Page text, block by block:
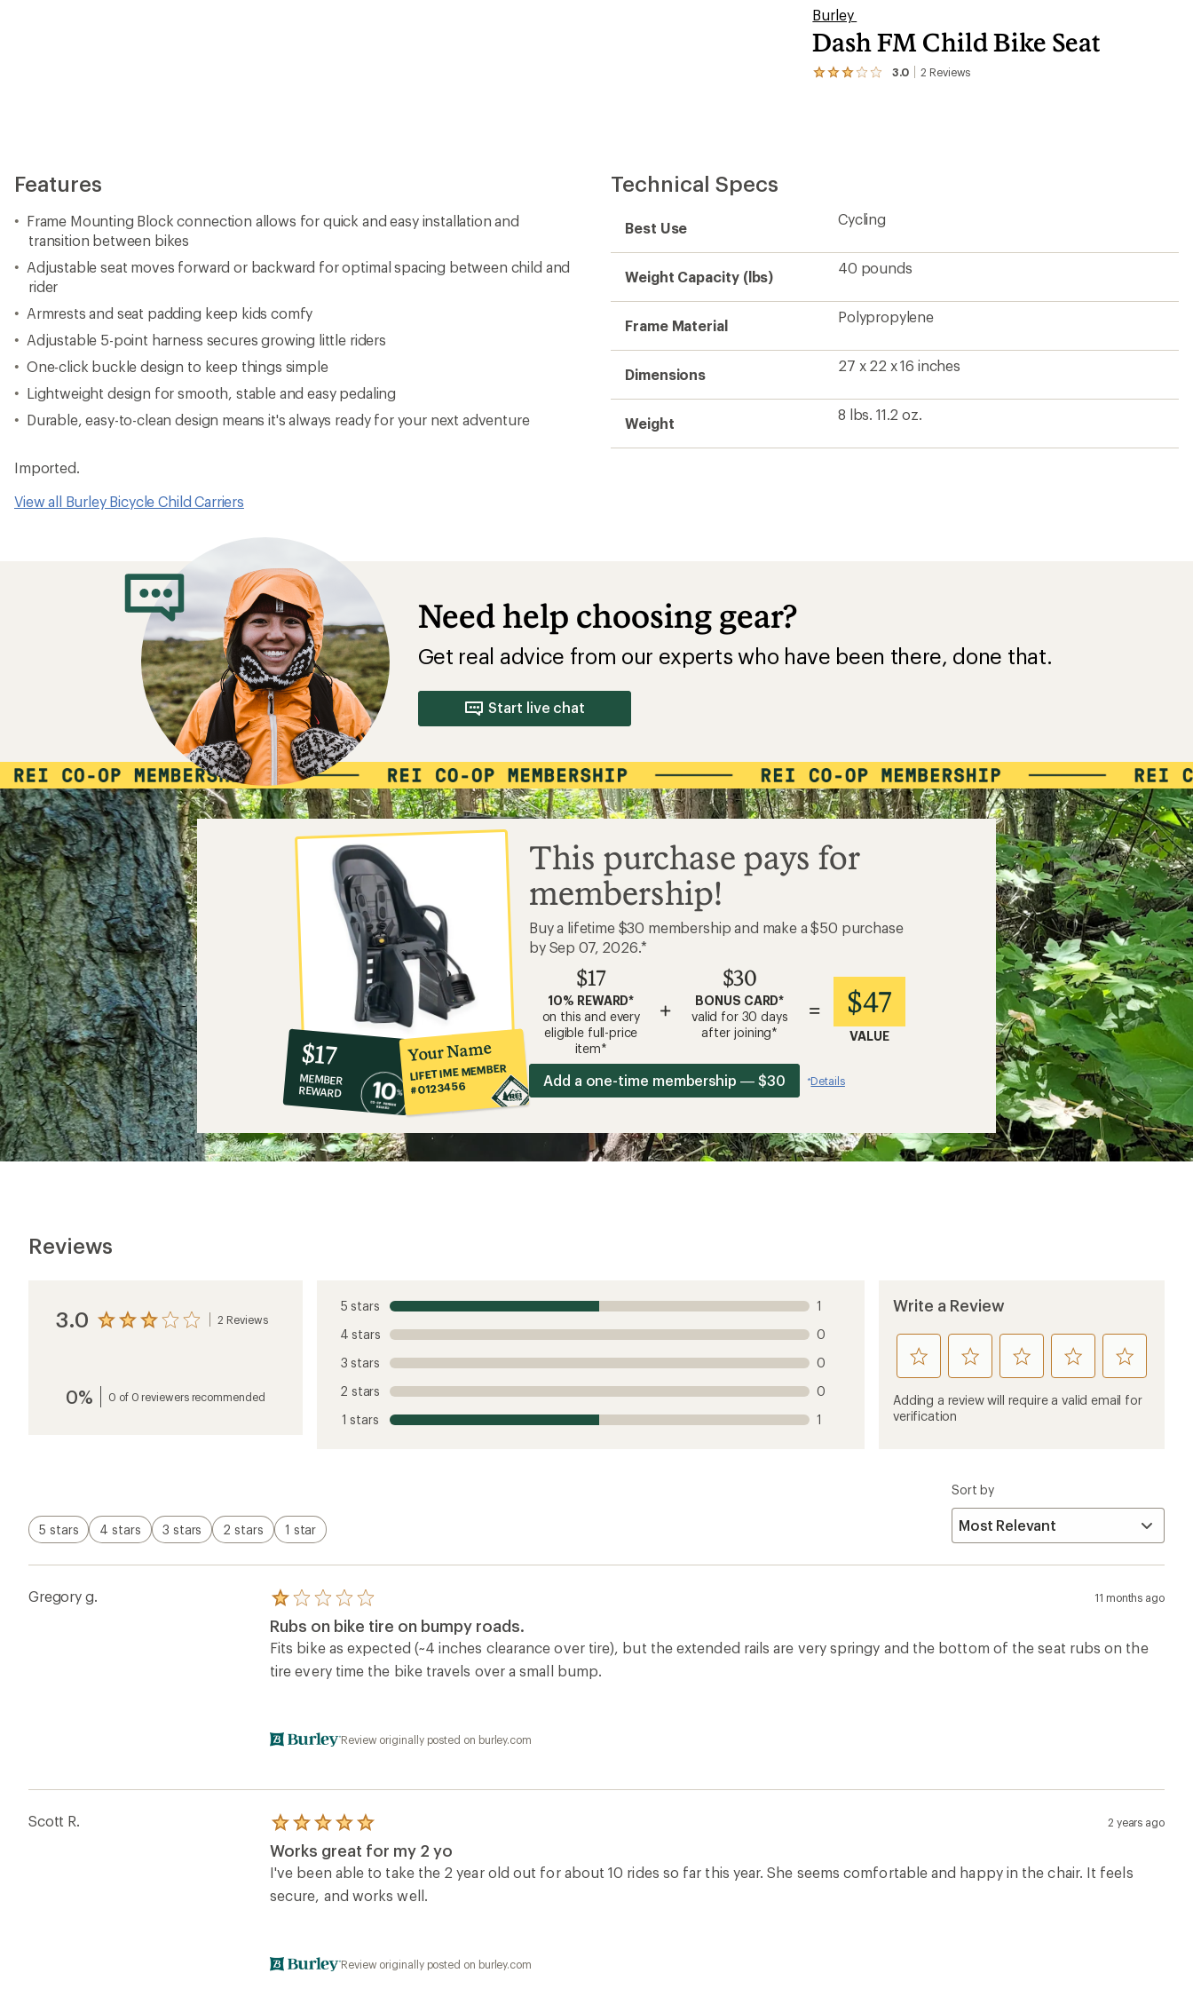
Burley
Dash FM Child Bike Seat
3.0 2 Reviews
View
stars
Features
Frame Mounting Block connection allows for quick and easy installation and
transition between bikes
Adjustable seat moves forward or backward for optimal spacing between child and
rider
Armrests and seat padding keep kids comfy
Adjustable 5-point harness secures growing little riders
One-click buckle design to keep things simple
Lightweight design for smooth, stable and easy pedaling
Durable, easy-to-clean design means it's always ready for your next adventure
Imported.
View all Burley Bicycle Child Carriers
Technical Specs
Best Use
Cycling
Weight Capacity (lbs)
40 pounds
Frame Material
Polypropylene
Dimensions
27 x 22 x 16 inches
Weight
8 lbs. 11.2 oz.
Need help choosing gear?
Get real advice from our experts who have been there, done that.
Start live chat
10%
co-
op
member
reward:
$17
$17
MEMBER
REWARD
Your Name
LIFETIME MEMBER
#0123456
This purchase pays for
membership!
Buy a lifetime $30 membership and make a $50 purchase
by Sep 07, 2026.*
$17
10% REWARD*
on this and every
eligible full-price
item*
+
$30
BONUS CARD*
valid for 30 days
after joining*
= $47
VALUE
Add a one-time membership — $30 *Details
Reviews
3.0 View
average
rating
2 Reviews
0% 0 of 0 reviewers recommended
5 stars
1
4 stars
0
3 stars
0
2 stars
0
1 stars
1
Write a Review
rate
this
product
1
rate
this
product
rate
this
product
rate
this
product
rate
this
product
Adding a review will require a valid email for
verification
5 stars 4 stars 3 stars 2 stars 1 star
Sort by
Gregory g.
Rated
1.0
out
of
stars
11 months ago
Rubs on bike tire on bumpy roads.
Fits bike as expected (~4 inches clearance over tire), but the extended rails are very springy and the bottom of the seat rubs on the
tire every time the bike travels over a small bump.
Review originally posted on burley.com
Scott R.
Rated
5.0
out
of
stars
2 years ago
Works great for my 2 yo
I've been able to take the 2 year old out for about 10 rides so far this year. She seems comfortable and happy in the chair. It feels
secure, and works well.
Review originally posted on burley.com